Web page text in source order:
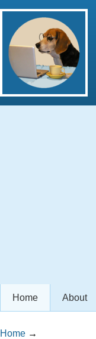
Home About
Home →